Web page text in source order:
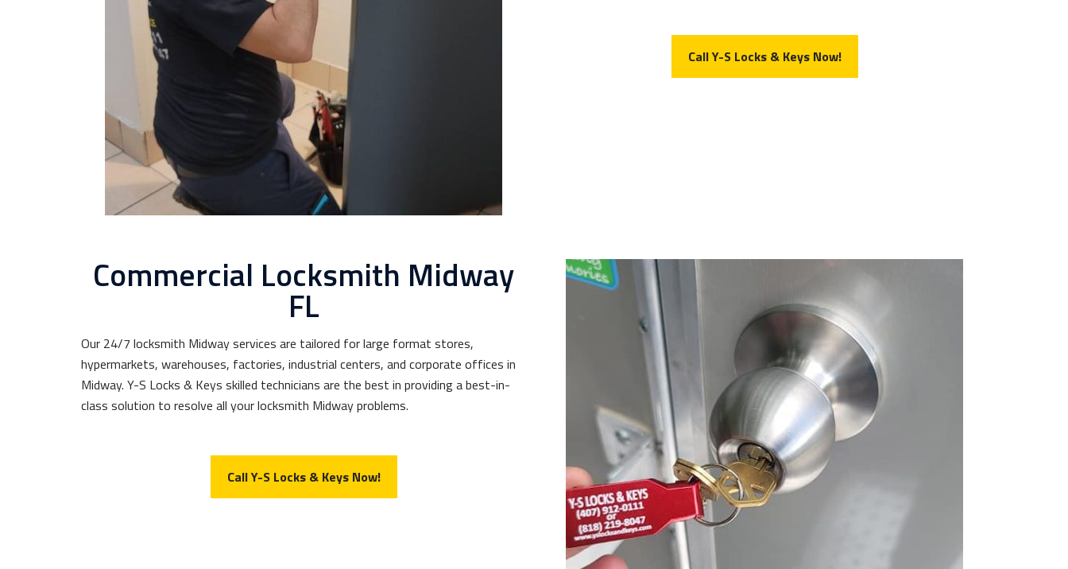
Call Y-S Locks & Keys Now!
Commercial Locksmith Midway
FL
Our 24/7 locksmith Midway services are tailored for large format stores,
hypermarkets, warehouses, factories, industrial centers, and corporate offices in
Midway. Y-S Locks & Keys skilled technicians are the best in providing a best-in-
class solution to resolve all your locksmith Midway problems.
Call Y-S Locks & Keys Now!